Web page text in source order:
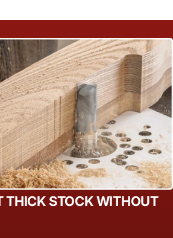
THICK STOCK WITHOUT